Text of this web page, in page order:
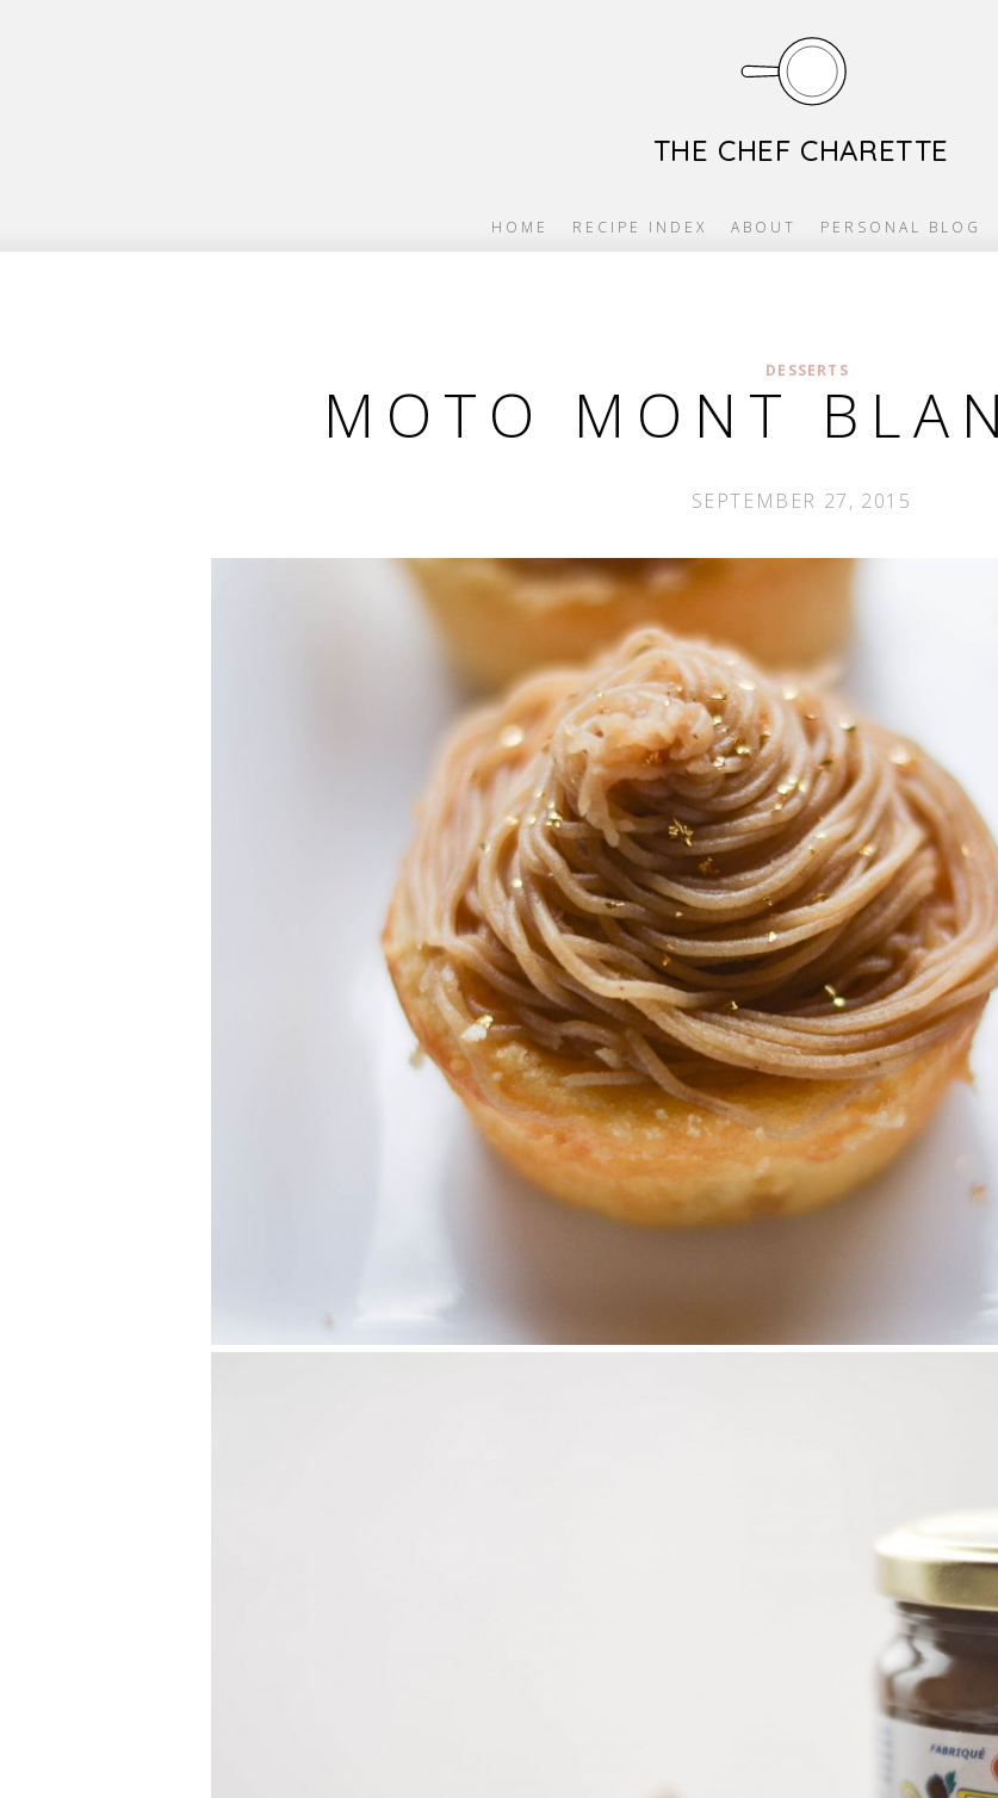
THE CHEF CHARETTE
HOME RECIPE INDEX ABOUT PERSONAL BLOG
DESSERTS
MOTO MONT
SEPTEMBER 27, 2015